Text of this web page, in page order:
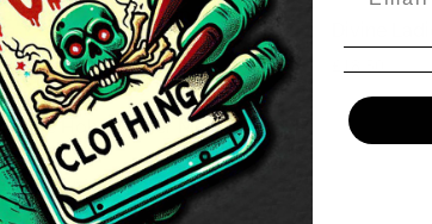
Divine Holy Mother Men’s White
T-Shirt
£18.50 – £20.50Price
range: